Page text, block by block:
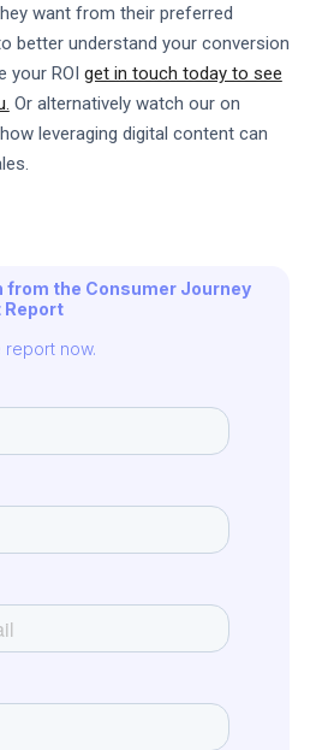
want from their preferred
better understand your conversion
your ROI get in touch today to see
Or alternatively watch our on
leveraging digital content can
from the Consumer Journey
now.